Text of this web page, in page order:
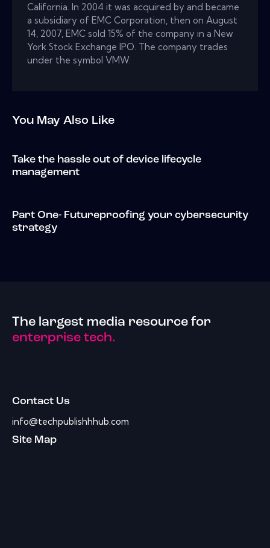
California. In 2004 it was acquired by and became
a subsidiary of EMC Corporation, then on August
14, 2007, EMC sold 15% of the company in a New
York Stock Exchange IPO. The company trades
under the symbol VMW.
You May Also Like
Take the hassle out of device lifecycle
management
Part One- Futureproofing your cybersecurity
strategy
The largest media resource for
enterprise tech.
Contact Us
info@techpublishhhub.com
Site Map